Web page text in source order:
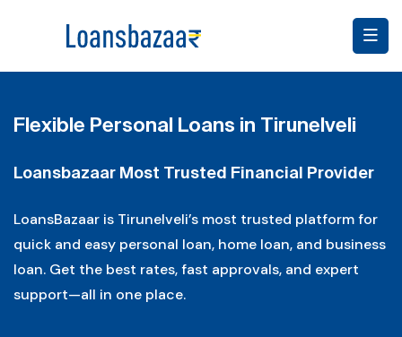
Flexible Personal Loans in Tirunelveli
Loansbazaar Most Trusted Financial Provider
LoansBazaar is Tirunelveli’s most trusted platform for
quick and easy personal loan, home loan, and business
loan. Get the best rates, fast approvals, and expert
support—all in one place.